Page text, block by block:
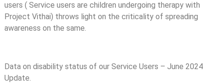
users ( Service users are children undergoing therapy with
Project Vithai) throws light on the criticality of spreading
awareness on the same.
Data on disability status of our Service Users – June 2024
Update.